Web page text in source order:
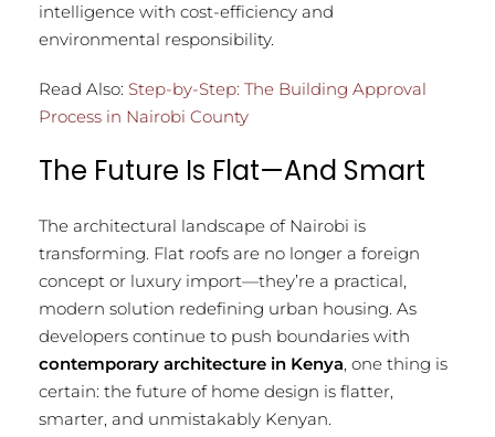
intelligence with cost-efficiency and
environmental responsibility.
Read Also: Step-by-Step: The Building Approval
Process in Nairobi County
The Future Is Flat—And Smart
The architectural landscape of Nairobi is
transforming. Flat roofs are no longer a foreign
concept or luxury import—they’re a practical,
modern solution redefining urban housing. As
developers continue to push boundaries with
contemporary architecture in Kenya, one thing is
certain: the future of home design is flatter,
smarter, and unmistakably Kenyan.